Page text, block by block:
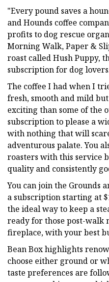
"Every pound saves a
and Hounds coffee
profits to dog rescue
Morning Walk, Paper &
roast called Hush Puppy,
subscription for dog
The coffee I had when I
fresh, smooth and mild
exciting than some of the
subscription to please a
with nothing that will
adventurous palate. You
roasters with this service
quality and consistently
You can join the Grounds
a subscription starting at
the ideal way to keep a
ready for those post-walk
fireplace, with your best
Bean Box highlights
choose either ground or
taste preferences are